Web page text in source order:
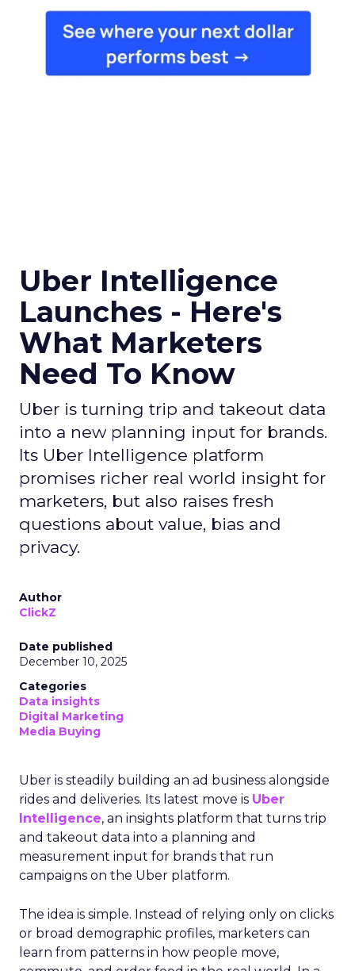
Uber Intelligence
Launches - Here's
What Marketers
Need To Know
Uber is turning trip and takeout data
into a new planning input for brands.
Its Uber Intelligence platform
promises richer real world insight for
marketers, but also raises fresh
questions about value, bias and
privacy.
Author
ClickZ
Date published
December 10, 2025
Categories
Data insights
Digital Marketing
Media Buying
Uber is steadily building an ad business alongside
rides and deliveries. Its latest move is Uber
Intelligence, an insights platform that turns trip
and takeout data into a planning and
measurement input for brands that run
campaigns on the Uber platform.
The idea is simple. Instead of relying only on clicks
or broad demographic profiles, marketers can
learn from patterns in how people move,